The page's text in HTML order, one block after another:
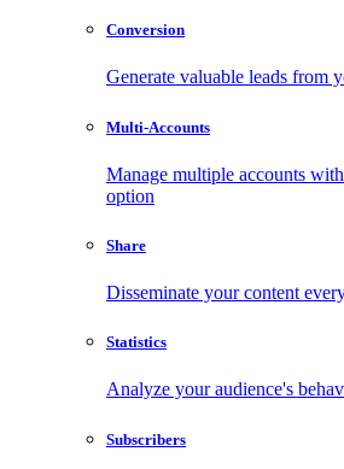
Conversion
Generate valuable leads from
Multi-Accounts
Manage multiple accounts
option
Share
Disseminate your content
Statistics
Analyze your audience's
Subscribers